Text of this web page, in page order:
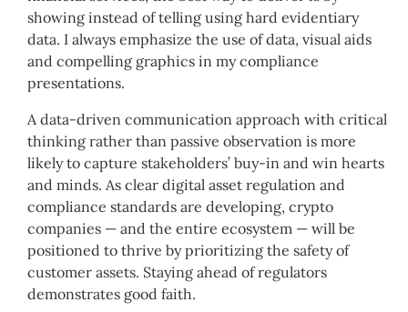
showing instead of telling using hard evidentiary
data. I always emphasize the use of data, visual aids
and compelling graphics in my compliance
presentations.
A data-driven communication approach with critical
thinking rather than passive observation is more
likely to capture stakeholders’ buy-in and win hearts
and minds. As clear digital asset regulation and
compliance standards are developing, crypto
companies — and the entire ecosystem — will be
positioned to thrive by prioritizing the safety of
customer assets. Staying ahead of regulators
demonstrates good faith.